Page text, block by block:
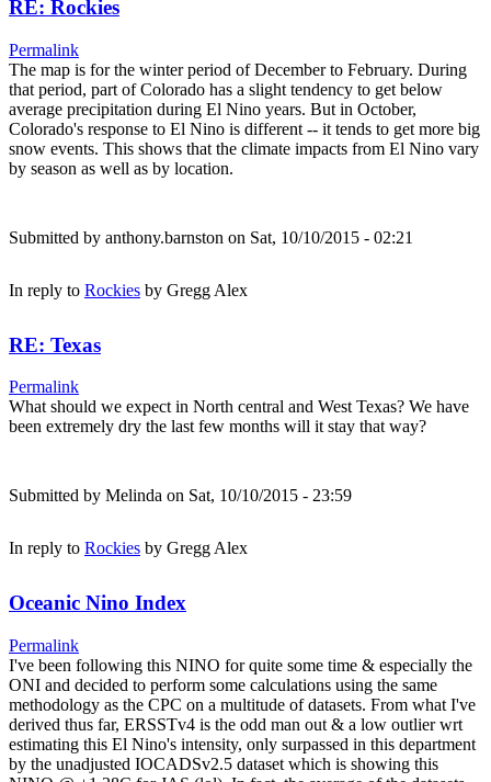
RE: Rockies
Permalink
The map is for the winter period of December to February. During
that period, part of Colorado has a slight tendency to get below
average precipitation during El Nino years. But in October,
Colorado's response to El Nino is different -- it tends to get more big
snow events. This shows that the climate impacts from El Nino vary
by season as well as by location.
Submitted by anthony.barnston on Sat, 10/10/2015 - 02:21
In reply to Rockies by Gregg Alex
RE: Texas
Permalink
What should we expect in North central and West Texas? We have
been extremely dry the last few months will it stay that way?
Submitted by Melinda on Sat, 10/10/2015 - 23:59
In reply to Rockies by Gregg Alex
Oceanic Nino Index
Permalink
I've been following this NINO for quite some time & especially the
ONI and decided to perform some calculations using the same
methodology as the CPC on a multitude of datasets. From what I've
derived thus far, ERSSTv4 is the odd man out & a low outlier wrt
estimating this El Nino's intensity, only surpassed in this department
by the unadjusted IOCADSv2.5 dataset which is showing this